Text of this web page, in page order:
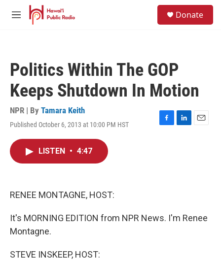
Skip to main content
M
Donate
Politics Within The GOP
Keeps Shutdown In Motion
NPR | By Tamara Keith
Published October 6, 2013 at 10:00 PM HST
F
L
E
LISTEN • 4:47
RENEE MONTAGNE, HOST:
It's MORNING EDITION from NPR News. I'm Renee
Montagne.
STEVE INSKEEP, HOST: